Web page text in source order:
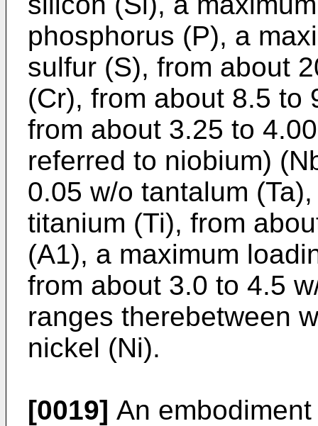
phosphorus (P), a
sulfur (S), from about
(Cr), from about 8.5 to
from about 3.25 to
referred to niobium)
0.05 w/o tantalum
titanium (Ti), from
(A1), a maximum
from about 3.0 to 4.5
ranges therebetween
nickel (Ni).
[0019] An